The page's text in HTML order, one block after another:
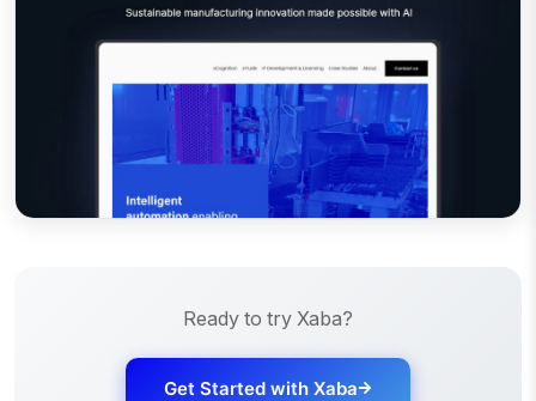
Ready to try Xaba?
Get Started with Xaba